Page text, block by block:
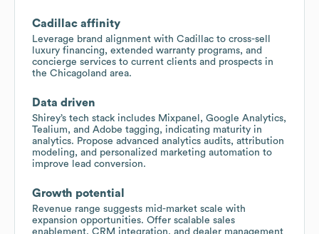
Cadillac affinity
Leverage brand alignment with Cadillac to cross-sell
luxury financing, extended warranty programs, and
concierge services to current clients and prospects in
the Chicagoland area.
Data driven
Shirey’s tech stack includes Mixpanel, Google Analytics,
Tealium, and Adobe tagging, indicating maturity in
analytics. Propose advanced analytics audits, attribution
modeling, and personalized marketing automation to
improve lead conversion.
Growth potential
Revenue range suggests mid-market scale with
expansion opportunities. Offer scalable sales
enablement, CRM integration, and dealer management